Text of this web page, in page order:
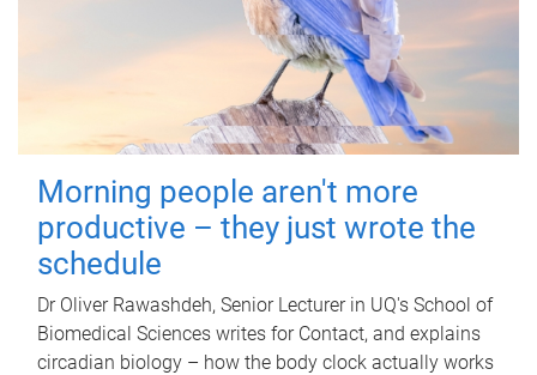
Morning people aren't more
productive – they just wrote the
schedule
Dr Oliver Rawashdeh, Senior Lecturer in UQ's School of
Biomedical Sciences writes for Contact, and explains
circadian biology – how the body clock actually works